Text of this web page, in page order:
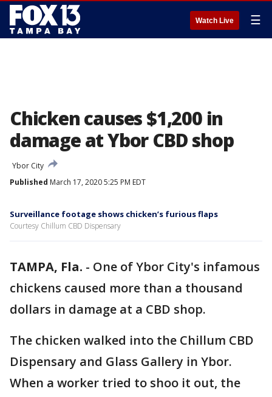
Watch Live ☰
Chicken causes $1,200 in
damage at Ybor CBD shop
Ybor City
Published March 17, 2020 5:25 PM EDT
Surveillance footage shows chicken’s furious flaps
Courtesy Chillum CBD Dispensary
TAMPA, Fla. - One of Ybor City's infamous
chickens caused more than a thousand
dollars in damage at a CBD shop.
The chicken walked into the Chillum CBD
Dispensary and Glass Gallery in Ybor.
When a worker tried to shoo it out, the